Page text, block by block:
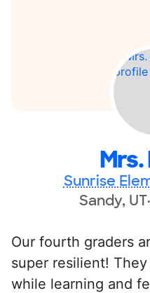
Sunrise
Sandy, UT
Our fourth graders
super resilient!
while learning and